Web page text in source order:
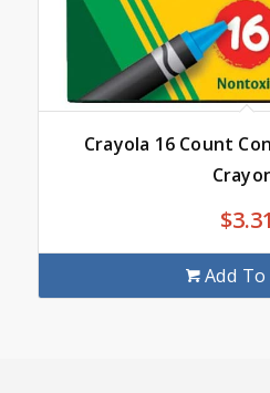
Crayola 16 Count
$3.31
Add